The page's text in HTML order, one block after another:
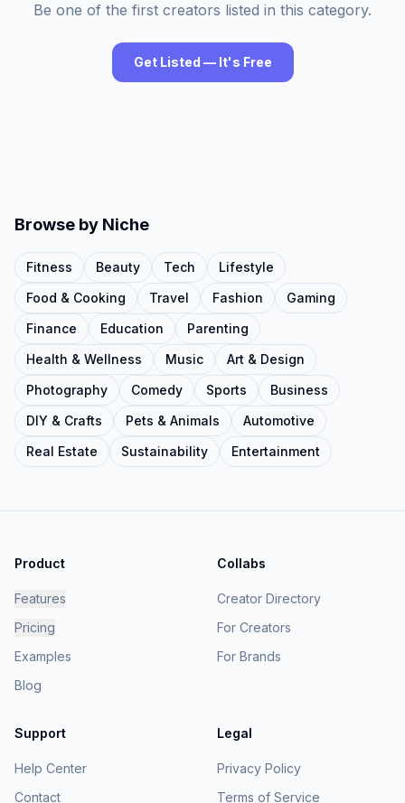
Be one of the first creators listed in this category.
Get Listed — It's Free
Browse by Niche
Fitness Beauty Tech
Lifestyle
Food & Cooking
Travel Fashion
Gaming
Finance
Education
Parenting
Health & Wellness
Music
Art & Design
Photography
Comedy Sports
Business
DIY & Crafts
Pets & Animals
Automotive
Real Estate
Sustainability Entertainment
Product
Features
Pricing
Examples
Blog
Collabs
Creator Directory
For Creators
For Brands
Support
Help Center
Contact
Legal
Privacy Policy
Terms of Service